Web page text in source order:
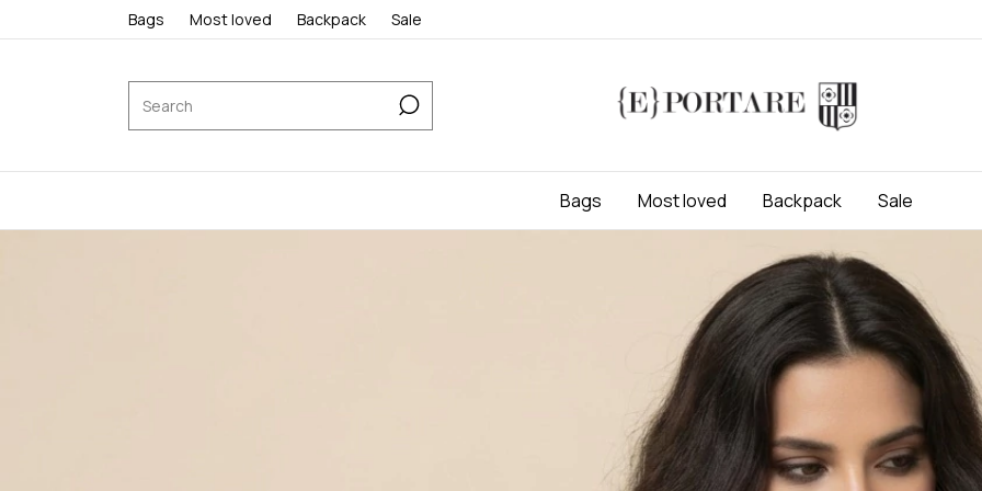
Bags Most loved Backpack Sale
Bags Most loved Backpack Sale